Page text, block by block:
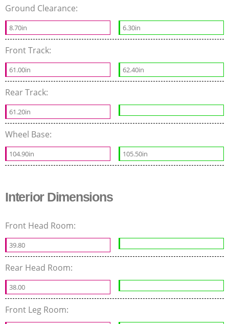
Ground Clearance:
8.70in 6.30in
Front Track:
61.00in 62.40in
Rear Track:
61.20in
Wheel Base:
104.90in 105.50in
Interior Dimensions
Front Head Room:
39.80
Rear Head Room:
38.00
Front Leg Room: